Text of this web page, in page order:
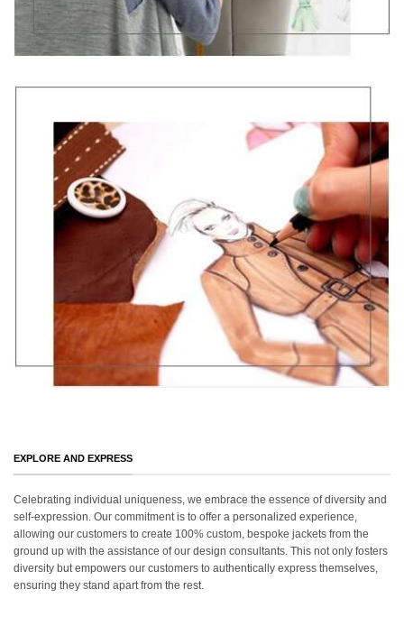
EXPLORE AND EXPRESS
Celebrating individual uniqueness, we embrace the essence of diversity and
self-expression. Our commitment is to offer a personalized experience,
allowing our customers to create 100% custom, bespoke jackets from the
ground up with the assistance of our design consultants. This not only fosters
diversity but empowers our customers to authentically express themselves,
ensuring they stand apart from the rest.